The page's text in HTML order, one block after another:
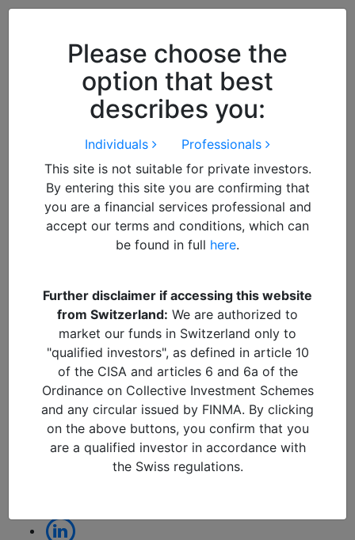
Please choose the
option that best
describes you:
Individuals
Professionals
This site is not suitable for private investors.
By entering this site you are confirming that
you are a financial services professional and
accept our terms and conditions, which can
be found in full here.
Further disclaimer if accessing this website
from Switzerland: We are authorized to
market our funds in Switzerland only to
"qualified investors", as defined in article 10
of the CISA and articles 6 and 6a of the
Ordinance on Collective Investment Schemes
and any circular issued by FINMA. By clicking
on the above buttons, you confirm that you
are a qualified investor in accordance with
the Swiss regulations.
this notice you acknowledge and
accept our use of cookies.
The 5 Traits to look for in
an Emerging Markets
Manager
21/03/2022 in